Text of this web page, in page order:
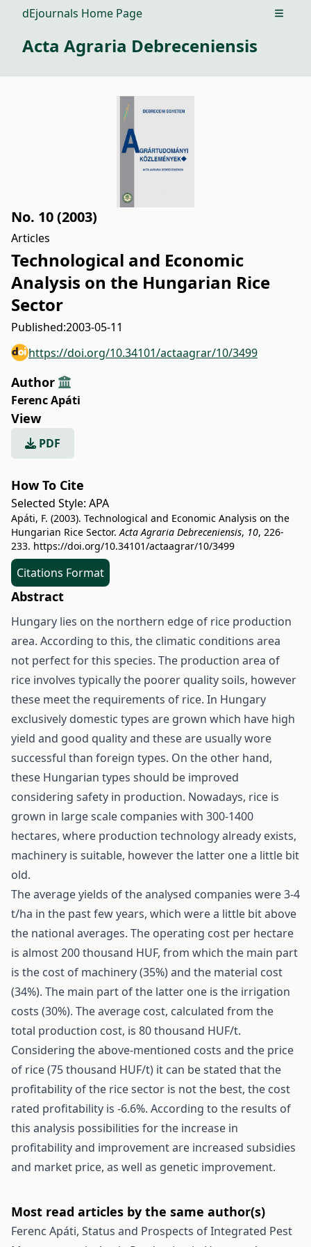
dEjournals Home Page Open
Acta Agraria Debreceniensis
No. 10 (2003)
Articles
Technological and Economic
Analysis on the Hungarian Rice
Sector
Published:2003-05-11
https://doi.org/10.34101/actaagrar/10/3499
Author
Ferenc Apáti
View
PDF
How To Cite
Selected Style: APA
Apáti, F. (2003). Technological and Economic Analysis on the
Hungarian Rice Sector.Acta Agraria Debreceniensis, 10, 226-
233. https://doi.org/10.34101/actaagrar/10/3499
Citations Format
Abstract
Hungary lies on the northern edge of rice production
area. According to this, the climatic conditions area
not perfect for this species. The production area of
rice involves typically the poorer quality soils, however
these meet the requirements of rice. In Hungary
exclusively domestic types are grown which have high
yield and good quality and these are usually wore
successful than foreign types. On the other hand,
these Hungarian types should be improved
considering safety in production. Nowadays, rice is
grown in large scale companies with 300-1400
hectares, where production technology already exists,
machinery is suitable, however the latter one a little bit
old.
The average yields of the analysed companies were 3-4
t/ha in the past few years, which were a little bit above
the national averages. The operating cost per hectare
is almost 200 thousand HUF, from which the main part
is the cost of machinery (35%) and the material cost
(34%). The main part of the latter one is the irrigation
costs (30%). The average cost, calculated from the
total production cost, is 80 thousand HUF/t.
Considering the above-mentioned costs and the price
of rice (75 thousand HUF/t) it can be stated that the
profitability of the rice sector is not the best, the cost
rated profitability is -6.6%. According to the results of
this analysis possibilities for the increase in
profitability and improvement are increased subsidies
and market price, as well as genetic improvement.
Most read articles by the same author(s)
Ferenc Apáti, Status and Prospects of Integrated Pest